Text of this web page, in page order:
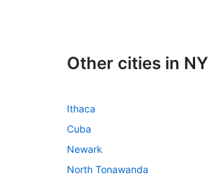
Other cities in NY
Ithaca
Cuba
Newark
North Tonawanda